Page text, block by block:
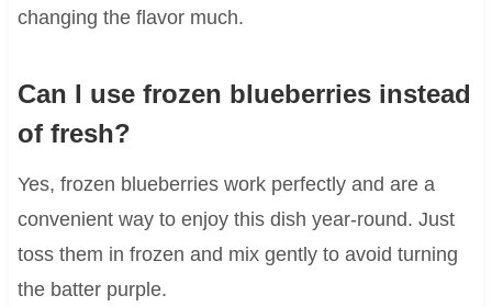
changing the flavor much.
Can I use frozen blueberries instead
of fresh?
Yes, frozen blueberries work perfectly and are a
convenient way to enjoy this dish year-round. Just
toss them in frozen and mix gently to avoid turning
the batter purple.